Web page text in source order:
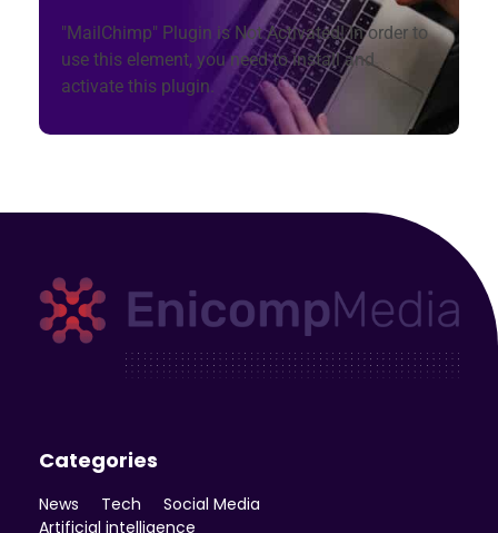
"MailChimp" Plugin is Not Activated!In order to
use this element, you need to install and
activate this plugin.
Categories
News Tech
Social Media
Artificial intelligence